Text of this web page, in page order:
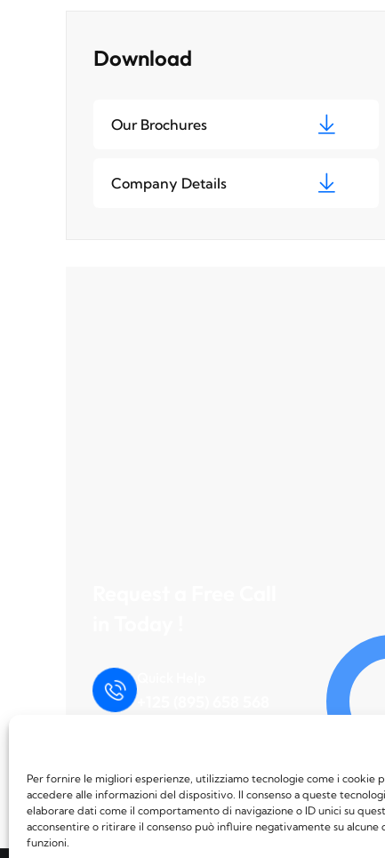
Per fornire le migliori esperienze, utilizziamo tecnologie come i cookie
accedere alle informazioni del dispositivo. Il consenso a queste
elaborare dati come il comportamento di navigazione o ID unici su
acconsentire o ritirare il consenso può influire negativamente su alcune
funzioni.
Download
Our Brochures
Company Details